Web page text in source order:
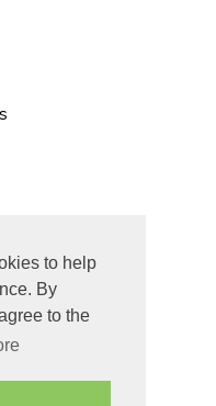
to help
By
to the